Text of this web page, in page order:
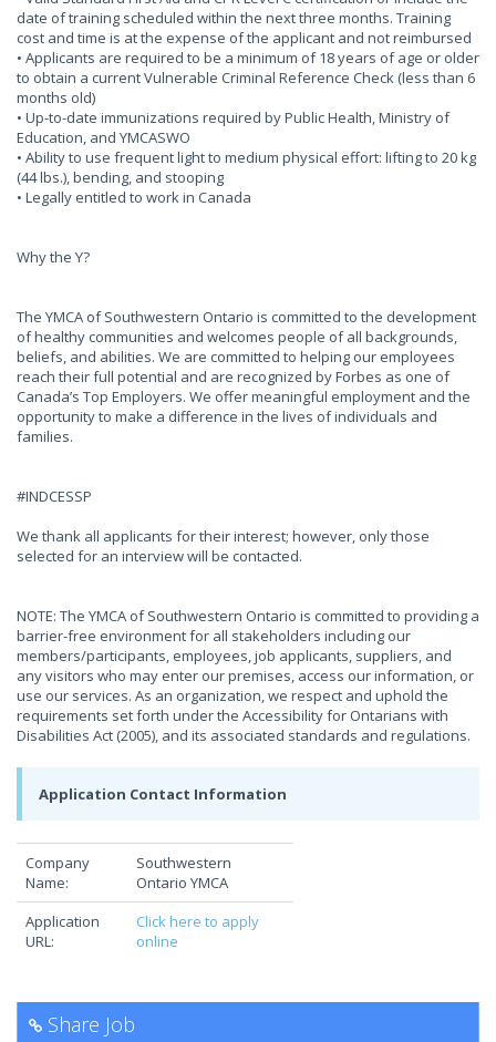
date of training scheduled within the next three months. Training
cost and time is at the expense of the applicant and not reimbursed
• Applicants are required to be a minimum of 18 years of age or older
to obtain a current Vulnerable Criminal Reference Check (less than 6
months old)
• Up-to-date immunizations required by Public Health, Ministry of
Education, and YMCASWO
• Ability to use frequent light to medium physical effort: lifting to 20 kg
(44 lbs.), bending, and stooping
• Legally entitled to work in Canada
Why the Y?
The YMCA of Southwestern Ontario is committed to the development
of healthy communities and welcomes people of all backgrounds,
beliefs, and abilities. We are committed to helping our employees
reach their full potential and are recognized by Forbes as one of
Canada’s Top Employers. We offer meaningful employment and the
opportunity to make a difference in the lives of individuals and
families.
#INDCESSP
We thank all applicants for their interest; however, only those
selected for an interview will be contacted.
NOTE: The YMCA of Southwestern Ontario is committed to providing a
barrier-free environment for all stakeholders including our
members/participants, employees, job applicants, suppliers, and
any visitors who may enter our premises, access our information, or
use our services. As an organization, we respect and uphold the
requirements set forth under the Accessibility for Ontarians with
Disabilities Act (2005), and its associated standards and regulations.
Application Contact Information
Company
Name:
Southwestern
Ontario YMCA
Application
URL:
Click here to apply
online
Share Job